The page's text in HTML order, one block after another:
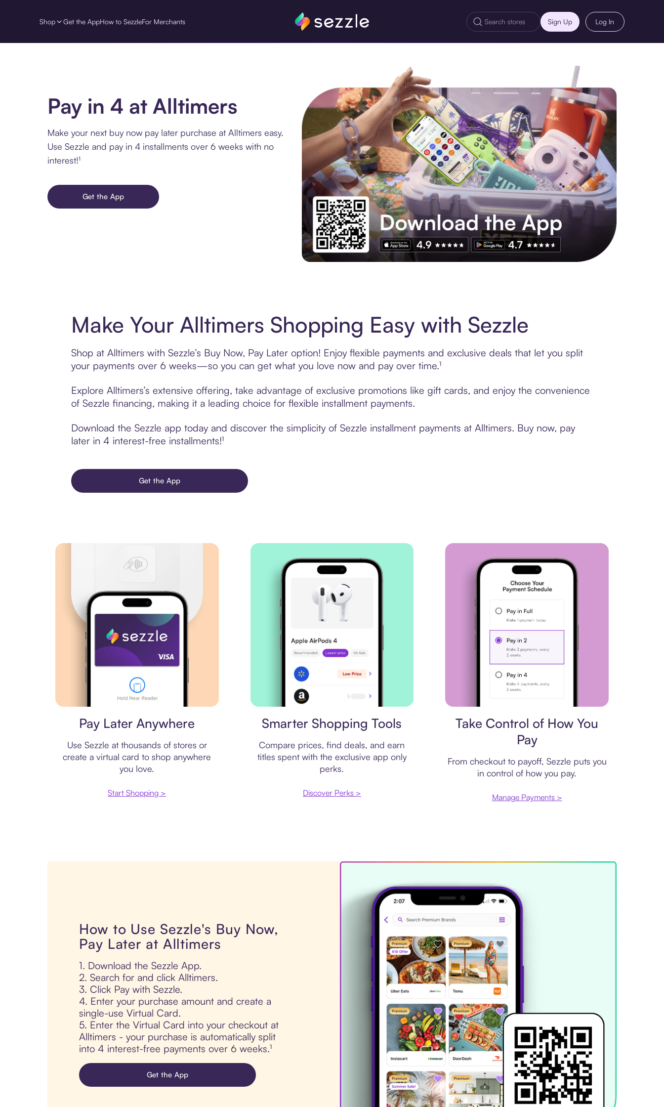
Shop Get the AppHow to SezzleFor Merchants Sign Up Log In
Pay in 4 at Alltimers
Make your next buy now pay later purchase at Alltimers easy.
Use Sezzle and pay in 4 installments over 6 weeks with no
interest!¹
Get the App
Make Your Alltimers Shopping Easy with Sezzle
Shop at Alltimers with Sezzle’s Buy Now, Pay Later option! Enjoy flexible payments and exclusive deals that let you split
your payments over 6 weeks—so you can get what you love now and pay over time.¹
Explore Alltimers’s extensive offering, take advantage of exclusive promotions like gift cards, and enjoy the convenience
of Sezzle financing, making it a leading choice for flexible installment payments.
Download the Sezzle app today and discover the simplicity of Sezzle installment payments at Alltimers. Buy now, pay
later in 4 interest-free installments!¹
Get the App
Pay Later Anywhere
Use Sezzle at thousands of stores or
create a virtual card to shop anywhere
you love.
Start Shopping >
Smarter Shopping Tools
Compare prices, find deals, and earn
titles spent with the exclusive app only
perks.
Discover Perks >
Take Control of How You
Pay
From checkout to payoff, Sezzle puts you
in control of how you pay.
Manage Payments >
How to Use Sezzle's Buy Now,
Pay Later at Alltimers
1. Download the Sezzle App.
2. Search for and click Alltimers.
3. Click Pay with Sezzle.
4. Enter your purchase amount and create a
single-use Virtual Card.
5. Enter the Virtual Card into your checkout at
Alltimers - your purchase is automatically split
into 4 interest-free payments over 6 weeks.¹
Get the App